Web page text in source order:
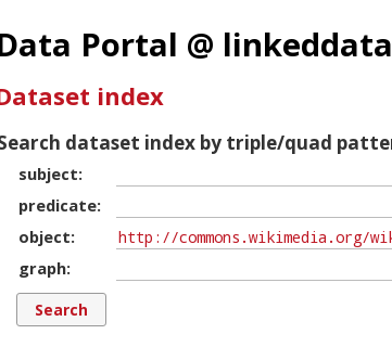
Portal @
index
dataset index by triple/quad
subject
predicate
object
graph